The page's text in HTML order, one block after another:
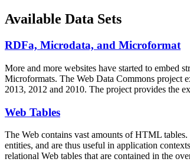
Available Data Sets
RDFa, Microdata, and Microformat
More and more websites have started to embed
Microformats. The Web Data Commons project
2013, 2012 and 2010. The project provides the
Web Tables
The Web contains vast amounts ofHTML tables.
entities, and are thus useful in application
relational Web tables that are contained in the